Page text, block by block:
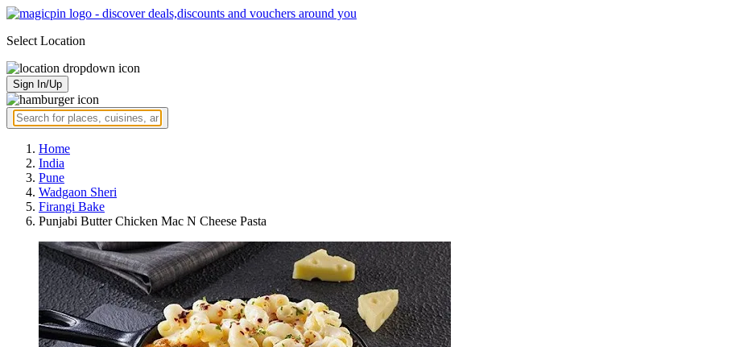
Select Location
Sign In/Up
Home
India
Pune
Wadgaon Sheri
Firangi Bake
Punjabi Butter Chicken Mac N Cheese Pasta